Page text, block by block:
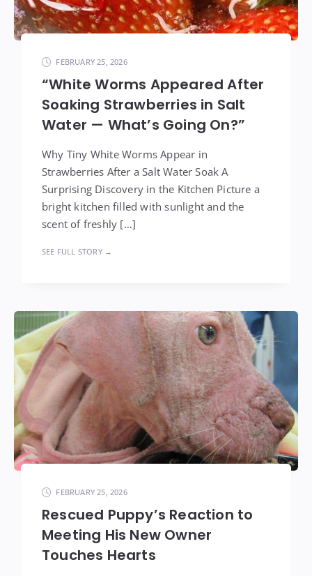
FEBRUARY 25, 2026
“White Worms Appeared After
Soaking Strawberries in Salt
Water — What’s Going On?”
Why Tiny White Worms Appear in
Strawberries After a Salt Water Soak A
Surprising Discovery in the Kitchen Picture a
bright kitchen filled with sunlight and the
scent of freshly […]
SEE FULL STORY →
FEBRUARY 25, 2026
Rescued Puppy’s Reaction to
Meeting His New Owner
Touches Hearts